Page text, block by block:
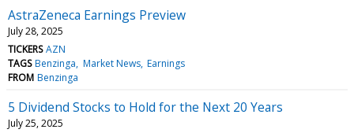
AstraZeneca Earnings Preview
July 28, 2025
TICKERS AZN
TAGS Benzinga Market News Earnings
FROM Benzinga
5 Dividend Stocks to Hold for the Next 20 Years
July 25, 2025